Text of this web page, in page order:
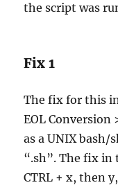
the script was
Fix 1
The fix for this
EOL
as a UNIX
“.sh”. The fix in
CTRL + x, then